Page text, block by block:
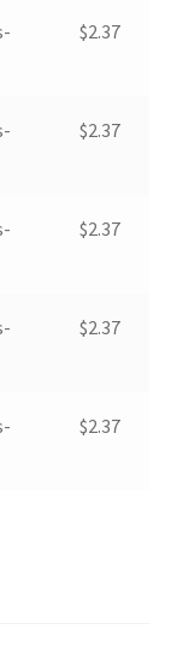
$2.37
$2.37
$2.37
$2.37
$2.37